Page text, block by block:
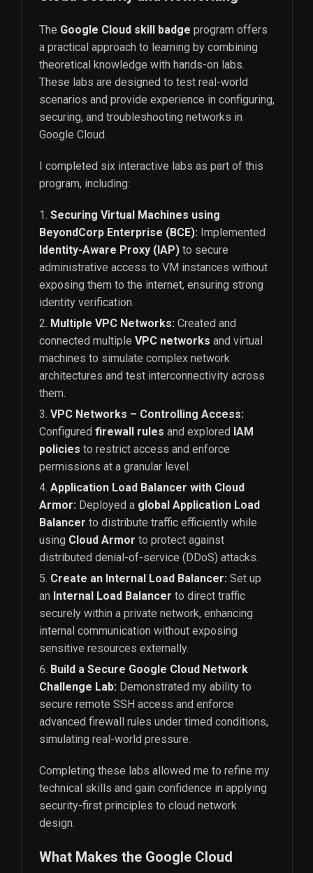
The Google Cloud skill badge program offers
a practical approach to learning by combining
theoretical knowledge with hands-on labs.
These labs are designed to test real-world
scenarios and provide experience in configuring,
securing, and troubleshooting networks in
Google Cloud.
I completed six interactive labs as part of this
program, including:
Securing Virtual Machines using
BeyondCorp Enterprise (BCE): Implemented
Identity-Aware Proxy (IAP) to secure
administrative access to VM instances without
exposing them to the internet, ensuring strong
identity verification.
Multiple VPC Networks: Created and
connected multiple VPC networks and virtual
machines to simulate complex network
architectures and test interconnectivity across
them.
VPC Networks – Controlling Access:
Configured firewall rules and explored IAM
policies to restrict access and enforce
permissions at a granular level.
Application Load Balancer with Cloud
Armor: Deployed a global Application Load
Balancer to distribute traffic efficiently while
using Cloud Armor to protect against
distributed denial-of-service (DDoS) attacks.
Create an Internal Load Balancer: Set up
an Internal Load Balancer to direct traffic
securely within a private network, enhancing
internal communication without exposing
sensitive resources externally.
Build a Secure Google Cloud Network
Challenge Lab: Demonstrated my ability to
secure remote SSH access and enforce
advanced firewall rules under timed conditions,
simulating real-world pressure.
Completing these labs allowed me to refine my
technical skills and gain confidence in applying
security-first principles to cloud network
design.
What Makes the Google Cloud